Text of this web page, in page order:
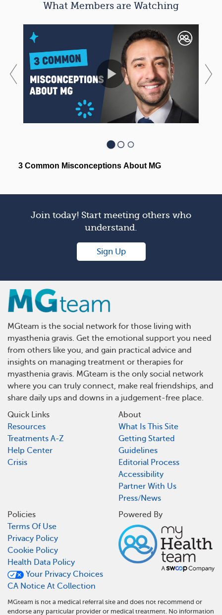
What Members are Watching
Join today! Start meeting others who
understand.
Sign Up
MGteam is the social network for those living with
myasthenia gravis. Get the emotional support you need
from others like you, and gain practical advice and
insights on managing treatment or therapies for
myasthenia gravis. MGteam is the only social network
where you can truly connect, make real friendships, and
share daily ups and downs in a judgement-free place.
Quick Links
Resources
Treatments A-Z
Help Center
Crisis
About
What Is This Site
Getting Started
Guidelines
Editorial Process
Accessibility
Partner With Us
Press/News
Policies
Terms Of Use
Privacy Policy
Cookie Policy
Health Data Policy
Your Privacy Choices
CA Notice At Collection
Powered By
MGteam is not a medical referral site and does not recommend or
endorse any particular provider or medical treatment. No information